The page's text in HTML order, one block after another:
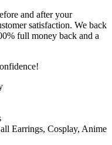
and after your
satisfaction. We back
full money back and a
Earrings, Cosplay, Anime